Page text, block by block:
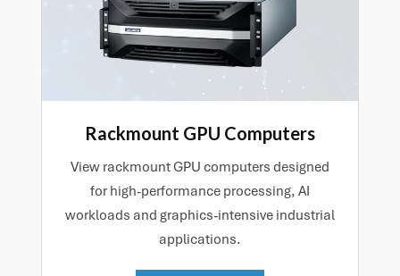
Rackmount GPU Computers
View rackmount GPU computers designed
for high-performance processing, AI
workloads and graphics-intensive industrial
applications.